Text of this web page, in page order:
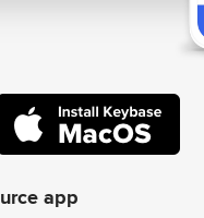
app